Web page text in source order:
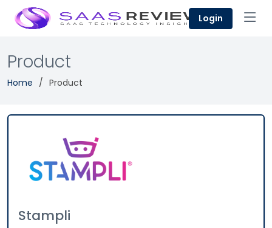
Login
Product
Home Product
Stampli